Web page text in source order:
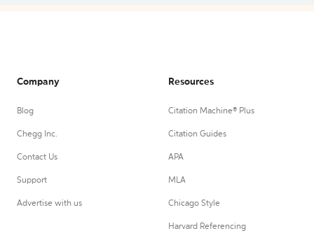
Company
Blog
Chegg Inc.
Contact Us
Support
Advertise with us
Resources
Citation Machine® Plus
Citation Guides
APA
MLA
Chicago Style
Harvard Referencing